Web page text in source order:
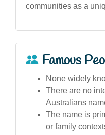
communities as a
Famous
None widely
There are no
Australians
The name is
or family